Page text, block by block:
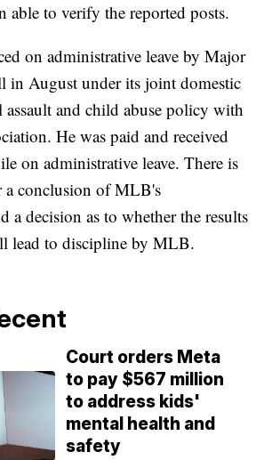
able to verify the reported posts.
on administrative leave by Major
in August under its joint domestic
assault and child abuse policy with
He was paid and received
on administrative leave. There is
a conclusion of MLB's
a decision as to whether the results
lead to discipline by MLB.
Court orders Meta
to pay $567 million
to address kids'
mental health and
safety